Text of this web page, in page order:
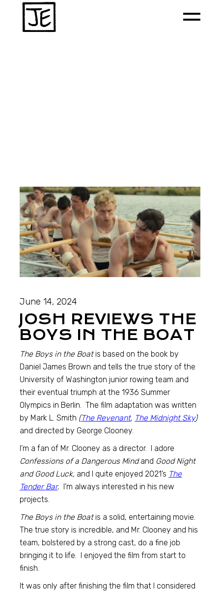
June 14, 2024
JOSH REVIEWS THE
BOYS IN THE BOAT
The Boys in the Boatis based on the book by
Daniel James Brown and tells the true story of the
University of Washington junior rowing team and
their eventual triumph at the 1936 Summer
Olympics in Berlin. The film adaptation was written
by Mark L. Smith (The Revenant, The Midnight Sky)
and directed by George Clooney.
I’m a fan of Mr. Clooney as a director. I adore
Confessions of a Dangerous Mindand Good Night
and Good Luck, and I quite enjoyed 2021’s The
Tender Bar. I’m always interested in his new
projects.
The Boys in the Boatis a solid, entertaining movie.
The true story is incredible, and Mr. Clooney and his
team, bolstered by a strong cast, do a fine job
bringing it to life. I enjoyed the film from start to
finish.
It was only after finishing the film that I considered